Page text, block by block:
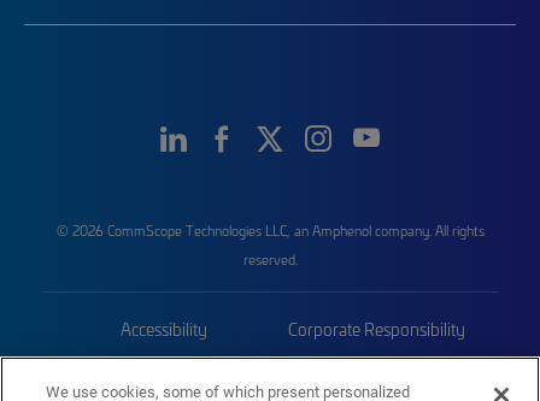
© 2026 CommScope Technologies LLC, an Amphenol company. All rights
reserved.
Accessibility Corporate Responsibility
We use cookies, some of which present personalized